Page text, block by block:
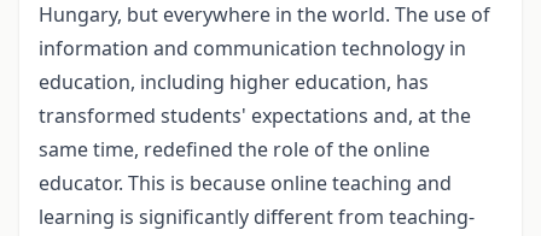
Hungary, but everywhere in the world. The use of
information and communication technology in
education, including higher education, has
transformed students' expectations and, at the
same time, redefined the role of the online
educator. This is because online teaching and
learning is significantly different from teaching-